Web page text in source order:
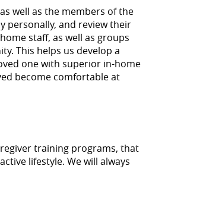
well as the members of the
personally, and review their
staff, as well as groups
This helps us develop a
one with superior in-home
become comfortable at
training programs, that
lifestyle. We will always